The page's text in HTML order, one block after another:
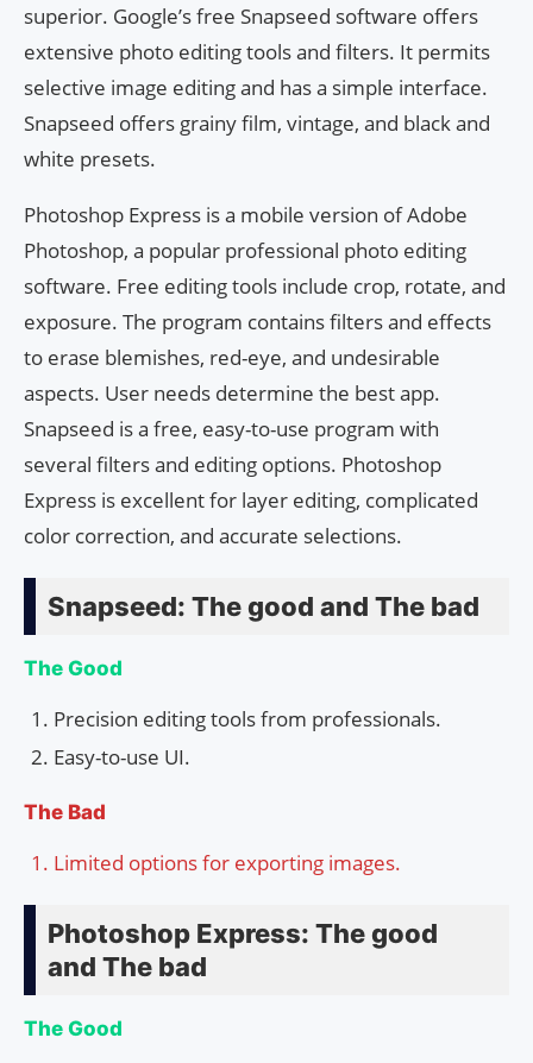
superior. Google’s free Snapseed software offers
extensive photo editing tools and filters. It permits
selective image editing and has a simple interface.
Snapseed offers grainy film, vintage, and black and
white presets.
Photoshop Express is a mobile version of Adobe
Photoshop, a popular professional photo editing
software. Free editing tools include crop, rotate, and
exposure. The program contains filters and effects
to erase blemishes, red-eye, and undesirable
aspects. User needs determine the best app.
Snapseed is a free, easy-to-use program with
several filters and editing options. Photoshop
Express is excellent for layer editing, complicated
color correction, and accurate selections.
Snapseed: The good and The bad
The Good
Precision editing tools from professionals.
Easy-to-use UI.
The Bad
Limited options for exporting images.
Photoshop Express: The good
and The bad
The Good